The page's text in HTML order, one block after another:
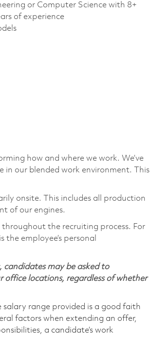
or Computer Science with 8+
of experience
how and where we work. We’ve
our blended work environment. This
onsite. This includes all production
of our engines.
the recruiting process. For
employee’s personal
may be asked to
office locations, regardless of whether
salary range provided is a good faith
factors when extending an offer,
a candidate’s work